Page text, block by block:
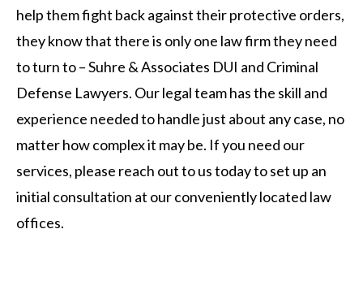
help them fight back against their protective orders,
they know that there is only one law firm they need
to turn to – Suhre & Associates DUI and Criminal
Defense Lawyers. Our legal team has the skill and
experience needed to handle just about any case, no
matter how complex it may be. If you need our
services, please reach out to us today to set up an
initial consultation at our conveniently located law
offices.